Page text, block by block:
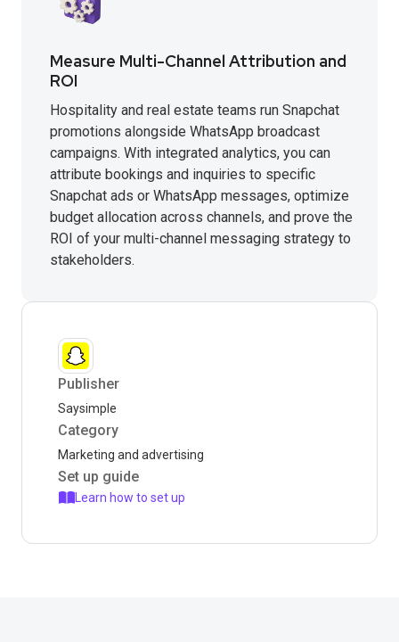
Measure Multi-Channel Attribution and
ROI
Hospitality and real estate teams run Snapchat
promotions alongside WhatsApp broadcast
campaigns. With integrated analytics, you can
attribute bookings and inquiries to specific
Snapchat ads or WhatsApp messages, optimize
budget allocation across channels, and prove the
ROI of your multi-channel messaging strategy to
stakeholders.
Publisher
Saysimple
Category
Marketing and advertising
Set up guide
Learn how to set up